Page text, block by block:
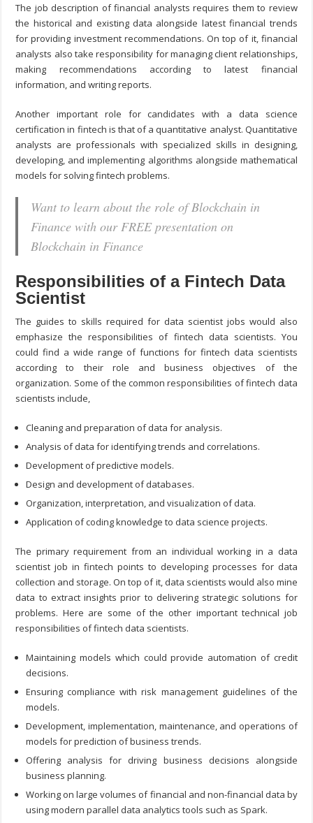
The job description of financial analysts requires them to review
the historical and existing data alongside latest financial trends
for providing investment recommendations. On top of it, financial
analysts also take responsibility for managing client relationships,
making recommendations according to latest financial
information, and writing reports.
Another important role for candidates with a data science
certification in fintech is that of a quantitative analyst. Quantitative
analysts are professionals with specialized skills in designing,
developing, and implementing algorithms alongside mathematical
models for solving fintech problems.
Want to learn about the role of Blockchain in
Finance with our FREE presentation on
Blockchain in Finance
Responsibilities of a Fintech Data
Scientist
The guides to skills required for data scientist jobs would also
emphasize the responsibilities of fintech data scientists. You
could find a wide range of functions for fintech data scientists
according to their role and business objectives of the
organization. Some of the common responsibilities of fintech data
scientists include,
Cleaning and preparation of data for analysis.
Analysis of data for identifying trends and correlations.
Development of predictive models.
Design and development of databases.
Organization, interpretation, and visualization of data.
Application of coding knowledge to data science projects.
The primary requirement from an individual working in a data
scientist job in fintech points to developing processes for data
collection and storage. On top of it, data scientists would also mine
data to extract insights prior to delivering strategic solutions for
problems. Here are some of the other important technical job
responsibilities of fintech data scientists.
Maintaining models which could provide automation of credit
decisions.
Ensuring compliance with risk management guidelines of the
models.
Development, implementation, maintenance, and operations of
models for prediction of business trends.
Offering analysis for driving business decisions alongside
business planning.
Working on large volumes of financial and non-financial data by
using modern parallel data analytics tools such as Spark.